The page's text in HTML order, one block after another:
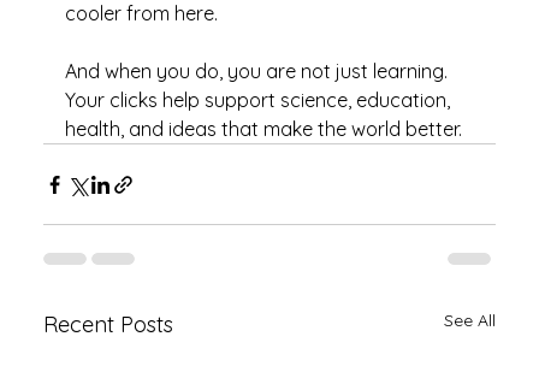
cooler from here.
And when you do, you are not just learning.
Your clicks help support science, education,
health, and ideas that make the world better.
Recent Posts See All